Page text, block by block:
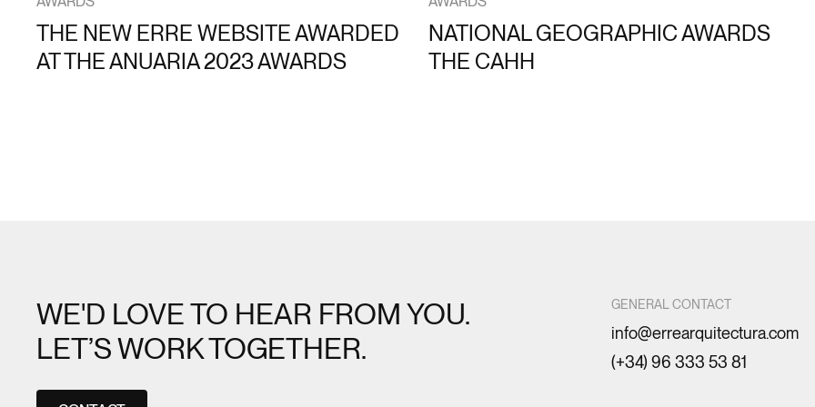
THE NEW ERRE WEBSITE AWARDED
AT THE ANUARIA 2023 AWARDS
NATIONAL GEOGRAPHIC AWARDS
THE CAHH
WE'D LOVE TO HEAR FROM YOU.
LET’S WORK TOGETHER.
GENERAL CONTACT
info@errearquitectura.com
(+34) 96 333 53 81